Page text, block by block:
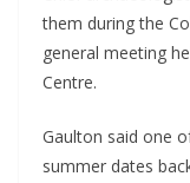
them during the
general meeting
Centre.
Gaulton said one
summer dates